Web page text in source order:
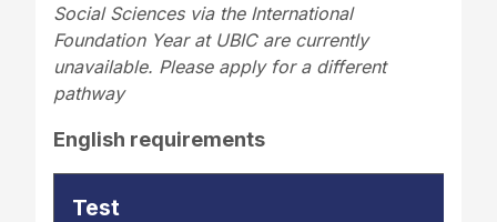
Social Sciences via the International
Foundation Year at UBIC are currently
unavailable. Please apply for a different
pathway
English requirements
Test